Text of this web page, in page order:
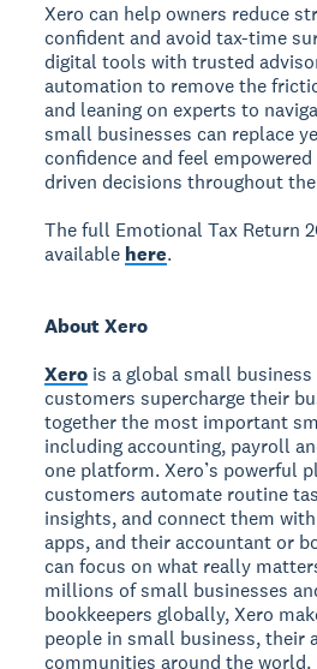
Xero can help owners reduce
confident and avoid tax-time
digital tools with trusted
automation to remove the
and leaning on experts to
small businesses can replace
confidence and feel
driven decisions throughout
The full Emotional Tax Return
available here.
About Xero
Xero is a global small
customers supercharge their
together the most important
including accounting, payroll
one platform. Xero’s powerful
customers automate routine
insights, and connect them
apps, and their accountant or
can focus on what really
millions of small businesses
bookkeepers globally, Xero
people in small business, their
communities around the